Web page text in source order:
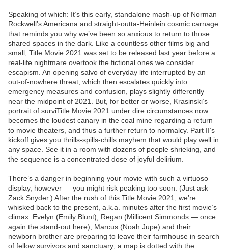
Speaking of which: It’s this early, standalone mash-up of Norman
Rockwell’s Americana and straight-outta-Heinlein cosmic carnage
that reminds you why we’ve been so anxious to return to those
shared spaces in the dark. Like a countless other films big and
small, Title Movie 2021 was set to be released last year before a
real-life nightmare overtook the fictional ones we consider
escapism. An opening salvo of everyday life interrupted by an
out-of-nowhere threat, which then escalates quickly into
emergency measures and confusion, plays slightly differently
near the midpoint of 2021. But, for better or worse, Krasinski’s
portrait of surviTitle Movie 2021 under dire circumstances now
becomes the loudest canary in the coal mine regarding a return
to movie theaters, and thus a further return to normalcy. Part II‘s
kickoff gives you thrills-spills-chills mayhem that would play well in
any space. See it in a room with dozens of people shrieking, and
the sequence is a concentrated dose of joyful delirium.
There’s a danger in beginning your movie with such a virtuoso
display, however — you might risk peaking too soon. (Just ask
Zack Snyder.) After the rush of this Title Movie 2021, we’re
whisked back to the present, a.k.a. minutes after the first movie’s
climax. Evelyn (Emily Blunt), Regan (Millicent Simmonds — once
again the stand-out here), Marcus (Noah Jupe) and their
newborn brother are preparing to leave their farmhouse in search
of fellow survivors and sanctuary; a map is dotted with the